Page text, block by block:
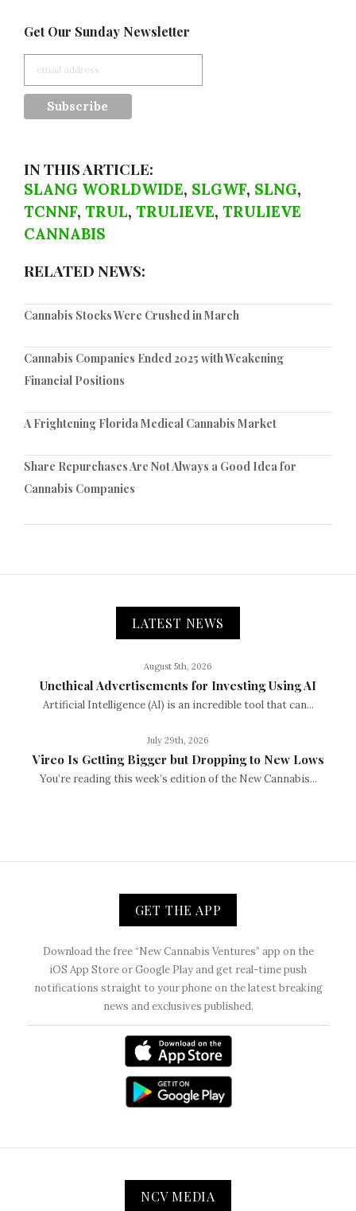
Get Our Sunday Newsletter
IN THIS ARTICLE:
SLANG WORLDWIDE, SLGWF, SLNG,
TCNNF, TRUL, TRULIEVE, TRULIEVE
CANNABIS
RELATED NEWS:
Cannabis Stocks Were Crushed in March
Cannabis Companies Ended 2025 with Weakening
Financial Positions
A Frightening Florida Medical Cannabis Market
Share Repurchases Are Not Always a Good Idea for
Cannabis Companies
LATEST NEWS
August 5th, 2026
Unethical Advertisements for Investing Using AI
Artificial Intelligence (AI) is an incredible tool that can...
July 29th, 2026
Vireo Is Getting Bigger but Dropping to New Lows
You’re reading this week’s edition of the New Cannabis...
GET THE APP
Download the free “New Cannabis Ventures” app on the
iOS App Store or Google Play and get real-time push
notifications straight to your phone on the latest breaking
news and exclusives published.
NCV MEDIA